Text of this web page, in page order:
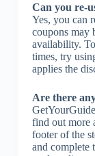
Can you re-
Yes, you can
coupons may
availability.
times, try
applies the
Are there
find out more
footer of the
and complete